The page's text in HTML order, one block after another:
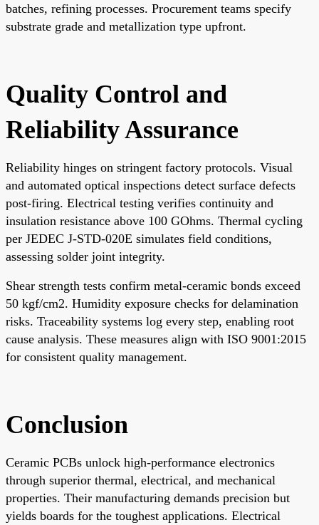
batches, refining processes. Procurement teams specify
substrate grade and metallization type upfront.
Quality Control and
Reliability Assurance
Reliability hinges on stringent factory protocols. Visual
and automated optical inspections detect surface defects
post-firing. Electrical testing verifies continuity and
insulation resistance above 100 GOhms. Thermal cycling
per JEDEC J-STD-020E simulates field conditions,
assessing solder joint integrity.
Shear strength tests confirm metal-ceramic bonds exceed
50 kgf/cm2. Humidity exposure checks for delamination
risks. Traceability systems log every step, enabling root
cause analysis. These measures align with ISO 9001:2015
for consistent quality management.
Conclusion
Ceramic PCBs unlock high-performance electronics
through superior thermal, electrical, and mechanical
properties. Their manufacturing demands precision but
yields boards for the toughest applications. Electrical